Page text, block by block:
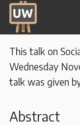
This talk on
Wednesday
talk was given
Abstract